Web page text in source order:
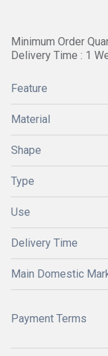
Minimum Order
Delivery Time : 1
Feature
Material
Shape
Type
Use
Delivery Time
Main Domestic
Payment Terms